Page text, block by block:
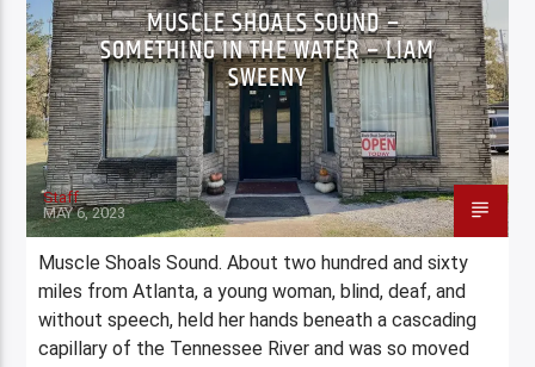
MUSCLE SHOALS SOUND –
SOMETHING IN THE WATER – LIAM
SWEENY
Staff
MAY 6, 2023
Muscle Shoals Sound. About two hundred and sixty
miles from Atlanta, a young woman, blind, deaf, and
without speech, held her hands beneath a cascading
capillary of the Tennessee River and was so moved